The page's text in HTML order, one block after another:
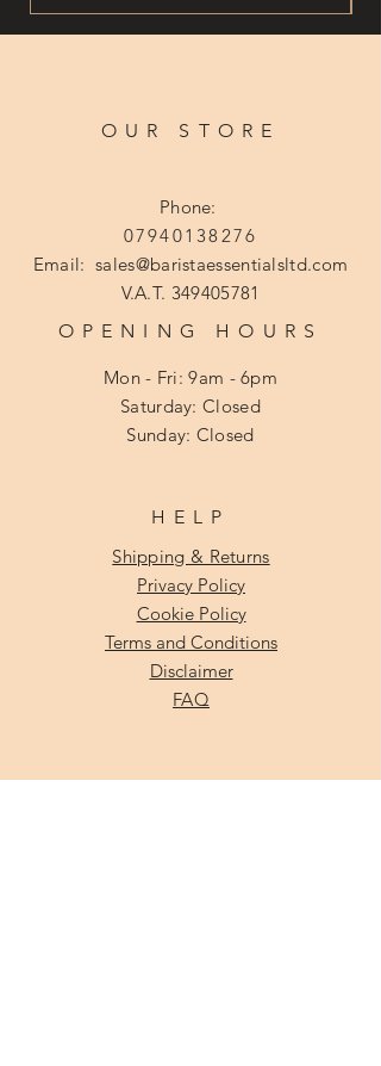
OUR STORE
Phone:
07940138276
Email:sales@baristaessentialsltd.com
V.A.T. 349405781
OPENING HOURS
Mon - Fri: 9am - 6pm
​​Saturday: Closed
​Sunday: Closed
HELP
Shipping & Returns
Privacy Policy
Cookie Policy
Terms and Conditions
Disclaimer
FAQ